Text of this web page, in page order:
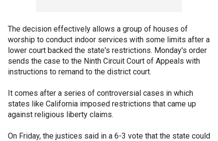
The decision effectively allows a group of houses of
worship to conduct indoor services with some limits after a
lower court backed the state's restrictions. Monday's order
sends the case to the Ninth Circuit Court of Appeals with
instructions to remand to the district court.
It comes after a series of controversial cases in which
states like California imposed restrictions that came up
against religious liberty claims.
On Friday, the justices said in a 6-3 vote that the state could